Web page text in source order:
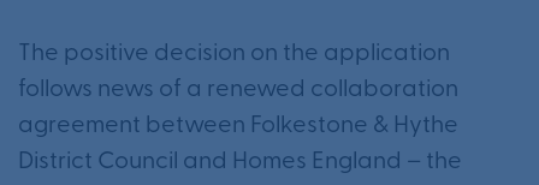
The positive decision on the application
follows news of a renewed collaboration
agreement between Folkestone & Hythe
District Council and Homes England – the